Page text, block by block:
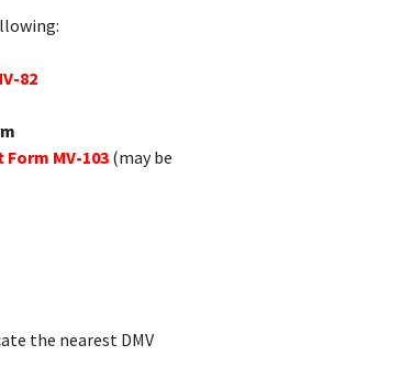
82
MV-103 (may be
the nearest DMV